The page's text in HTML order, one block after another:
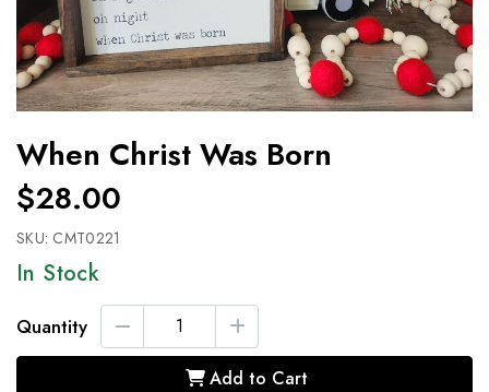
When Christ Was Born
$28.00
SKU: CMT0221
In Stock
Quantity
Add to Cart